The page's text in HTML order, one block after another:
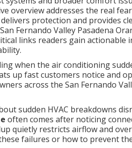
overview addresses the real
protection and provides
Fernando Valley Pasadena
links readers gain
when the air conditioning
up fast customers notice and
across the San Fernando
sudden HVAC breakdowns
often comes after noticing
quietly restricts airflow and
failures or how to prevent